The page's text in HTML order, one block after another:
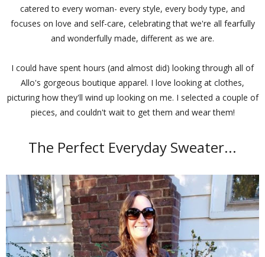
catered to every woman- every style, every body type, and
focuses on love and self-care, celebrating that we're all fearfully
and wonderfully made, different as we are.
I could have spent hours (and almost did) looking through all of
Allo's gorgeous boutique apparel. I love looking at clothes,
picturing how they'll wind up looking on me. I selected a couple of
pieces, and couldn't wait to get them and wear them!
The Perfect Everyday Sweater...